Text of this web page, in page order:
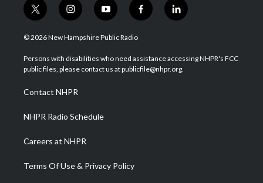
t
w
i
t
e
i
n
s
a
g
a
m
y
o
u
u
b
f
a
b
o
l
i
e
d
© 2026 New Hampshire Public Radio
Persons with disabilities who need assistance accessing NHPR's FCC
public files, please contact us at publicfile@nhpr.org.
Contact NHPR
NHPR Radio Schedule
Careers at NHPR
Terms Of Use & Privacy Policy